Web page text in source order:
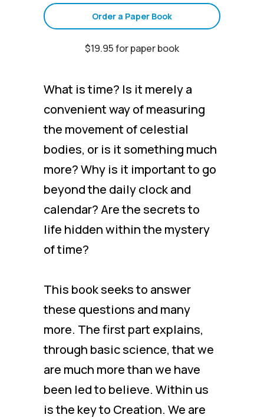
What is time? Is it merely a
convenient way of measuring
the movement of celestial
bodies, or is it something much
more? Why is it important to go
beyond the daily clock and
calendar? Are the secrets to
life hidden within the mystery
of time?
This book seeks to answer
these questions and many
more. The first part explains,
through basic science, that we
are much more than we have
been led to believe. Within us
is the key to Creation. We are
Order a Paper Book
$19.95 for paper book